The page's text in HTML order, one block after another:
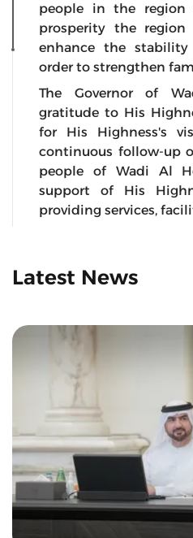
people in the
prosperity the
enhance the
order to strengthen
The Governor of
gratitude to His
for His Highness's
continuous follow-up
people of Wadi Al
support of His
providing services,
Latest News